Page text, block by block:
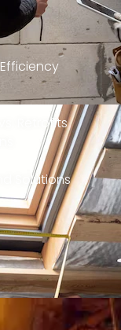
Retrofits
Solutions